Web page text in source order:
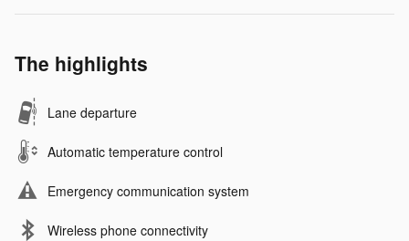
The highlights
Lane departure
Automatic temperature control
Emergency communication system
Wireless phone connectivity